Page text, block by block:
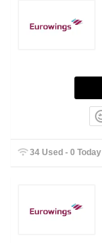
34 Used - 0 Today